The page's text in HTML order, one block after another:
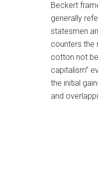
Beckert
generally
statesmen
counters the
cotton not
capitalism”
the initial
and